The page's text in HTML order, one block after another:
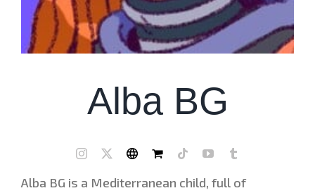
Alba BG
Alba BG is a Mediterranean child, full of